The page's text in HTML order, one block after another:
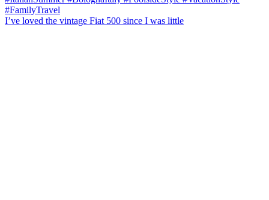
I’ve loved the vintage Fiat 500 since I was little